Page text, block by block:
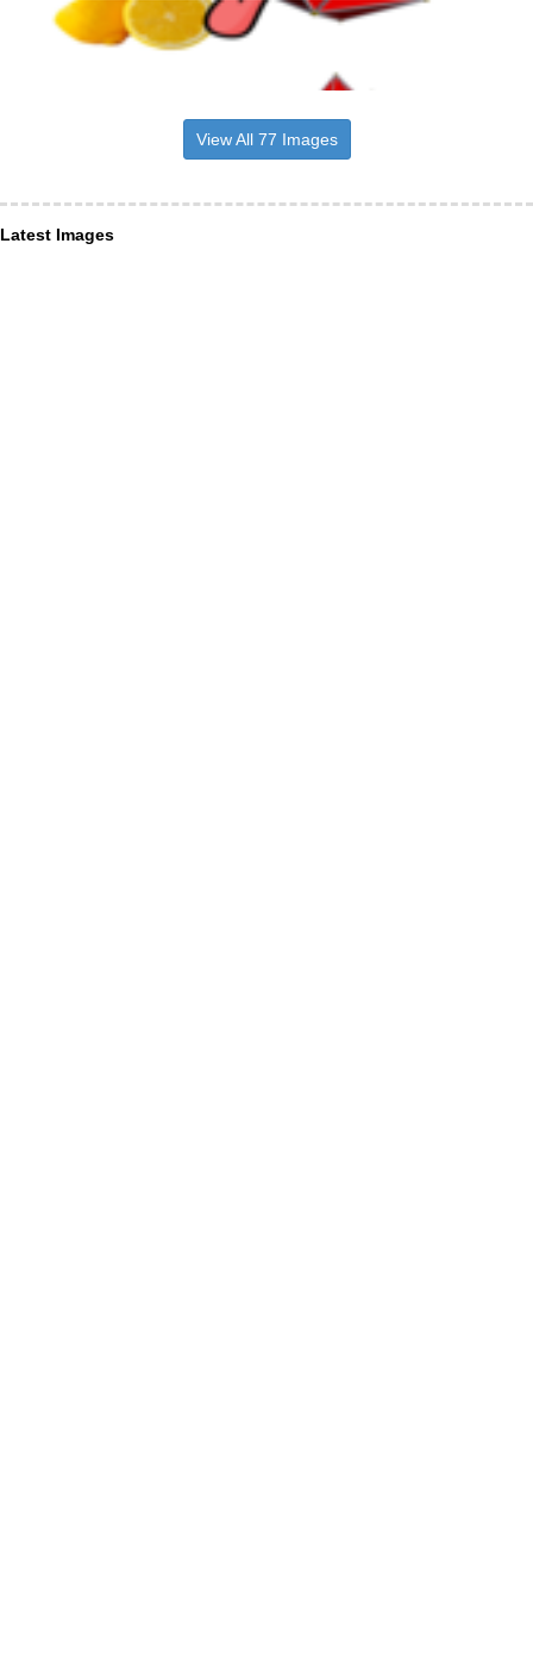
View All 77 Images
Latest Images